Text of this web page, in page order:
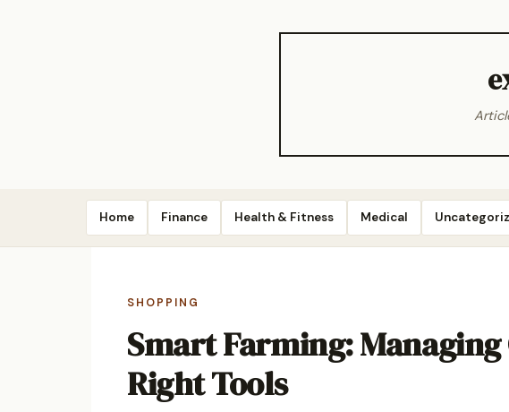
Home Finance Health & Fitness Medical
SHOPPING
Smart Farming:
Right Tools